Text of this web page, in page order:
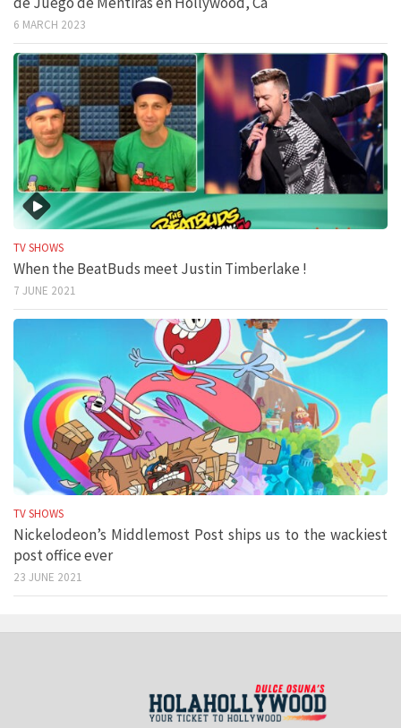
6 MARCH 2023
TV SHOWS
When the BeatBuds meet Justin Timberlake !
7 JUNE 2021
TV SHOWS
Nickelodeon’s Middlemost Post ships us to the wackiest
post office ever
23 JUNE 2021